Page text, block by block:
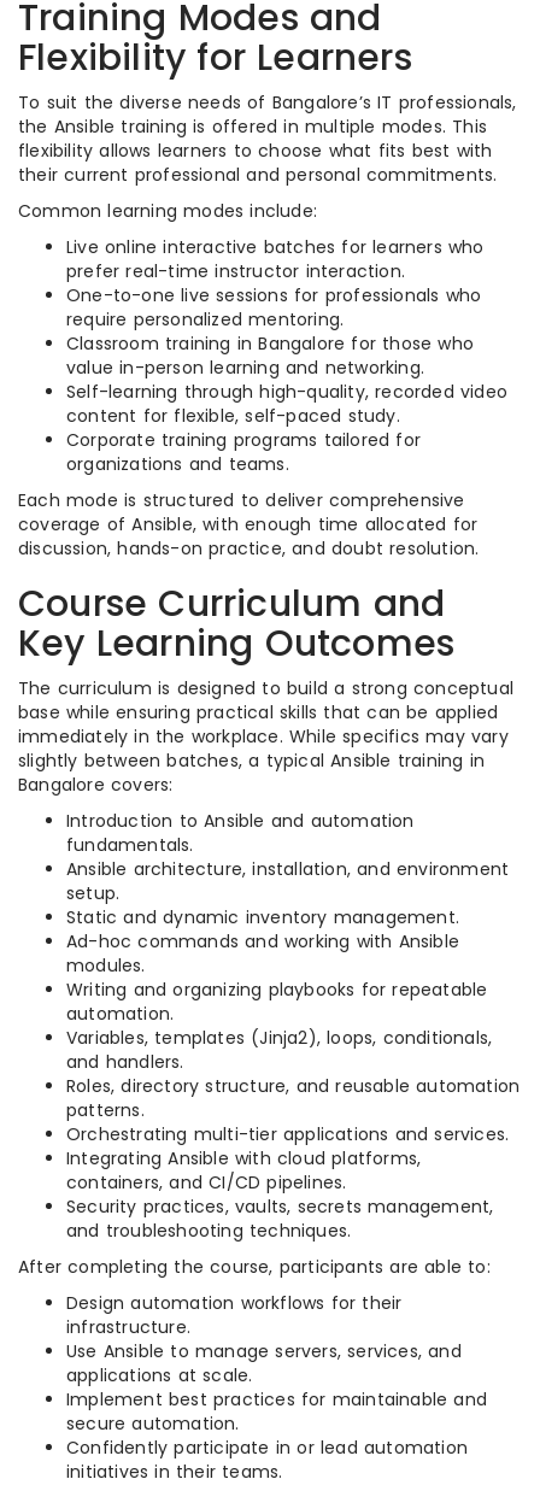
Training Modes and
Flexibility for Learners
To suit the diverse needs of Bangalore’s IT professionals,
the Ansible training is offered in multiple modes. This
flexibility allows learners to choose what fits best with
their current professional and personal commitments.
Common learning modes include:
Live online interactive batches for learners who
prefer real-time instructor interaction.
One-to-one live sessions for professionals who
require personalized mentoring.
Classroom training in Bangalore for those who
value in-person learning and networking.
Self-learning through high-quality, recorded video
content for flexible, self-paced study.
Corporate training programs tailored for
organizations and teams.
Each mode is structured to deliver comprehensive
coverage of Ansible, with enough time allocated for
discussion, hands-on practice, and doubt resolution.
Course Curriculum and
Key Learning Outcomes
The curriculum is designed to build a strong conceptual
base while ensuring practical skills that can be applied
immediately in the workplace. While specifics may vary
slightly between batches, a typical Ansible training in
Bangalore covers:
Introduction to Ansible and automation
fundamentals.
Ansible architecture, installation, and environment
setup.
Static and dynamic inventory management.
Ad-hoc commands and working with Ansible
modules.
Writing and organizing playbooks for repeatable
automation.
Variables, templates (Jinja2), loops, conditionals,
and handlers.
Roles, directory structure, and reusable automation
patterns.
Orchestrating multi-tier applications and services.
Integrating Ansible with cloud platforms,
containers, and CI/CD pipelines.
Security practices, vaults, secrets management,
and troubleshooting techniques.
After completing the course, participants are able to:
Design automation workflows for their
infrastructure.
Use Ansible to manage servers, services, and
applications at scale.
Implement best practices for maintainable and
secure automation.
Confidently participate in or lead automation
initiatives in their teams.